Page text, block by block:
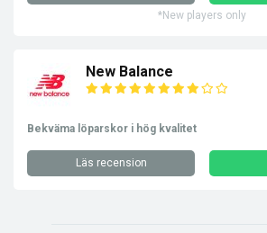
*New players only
New Balance
Bekväma löparskor i hög kvalitet
Läs recension